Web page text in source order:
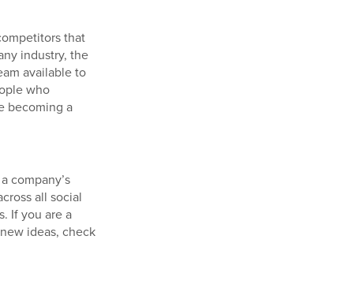
that
industry, the
available to
who
becoming a
company’s
all social
If you are a
ideas, check